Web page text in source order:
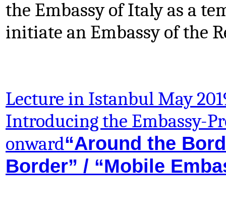
the Embassy of Italy as a
initiate an Embassy of the
Lecture in Istanbul May
Introducing the Embassy-
onward“Around the
Border” / “Mobile